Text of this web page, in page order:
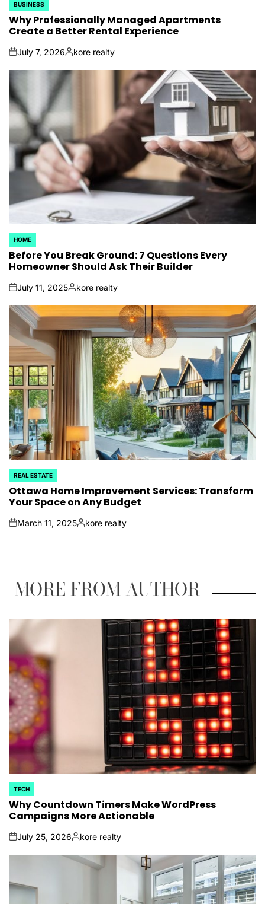
POSTED
IN
BUSINESS
Why Professionally Managed Apartments
Create a Better Rental Experience
on
July 7, 2026
Posted
by
kore realty
POSTED
IN
HOME
Before You Break Ground: 7 Questions Every
Homeowner Should Ask Their Builder
on
July 11, 2025
Posted
by
kore realty
POSTED
IN
REAL ESTATE
Ottawa Home Improvement Services: Transform
Your Space on Any Budget
on
March 11, 2025
Posted
kore realty
MORE FROM AUTHOR
POSTED
IN
TECH
Why Countdown Timers Make WordPress
Campaigns More Actionable
on
July 25, 2026
Posted
by
kore realty